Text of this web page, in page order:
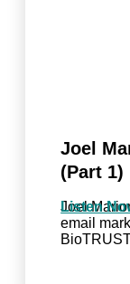
Joel
(Part 1)
Joel
email
Listen